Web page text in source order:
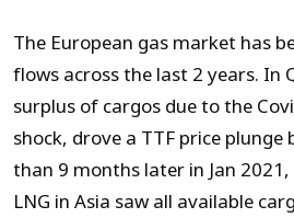
The European gas market has
flows across the last 2 years. In
surplus of cargos due to the
shock, drove a TTF price plunge
than 9 months later in Jan
LNG in Asia saw all available